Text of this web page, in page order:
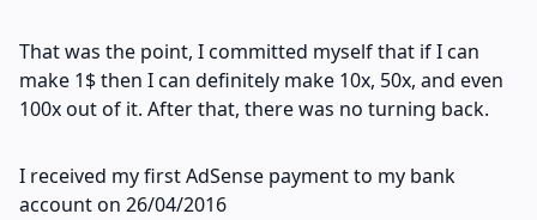
That was the point, I committed myself that if I can
make 1$ then I can definitely make 10x, 50x, and even
100x out of it. After that, there was no turning back.
I received my first AdSense payment to my bank
account on 26/04/2016